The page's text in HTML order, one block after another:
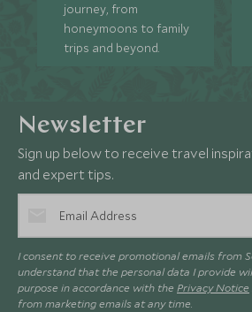
journey, from
honeymoons to family
trips and beyond.
Newsletter
Sign up below to receive travel
and expert tips.
I consent to receive promotional emails from
understand that the personal data I provide
purpose in accordance with the Privacy Notice
from marketing emails at any time.